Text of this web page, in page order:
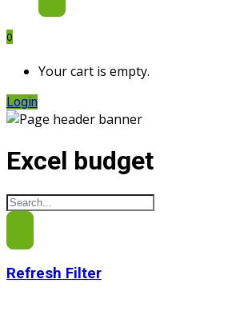
0
Your cart is empty.
Login
Excel budget
Refresh Filter